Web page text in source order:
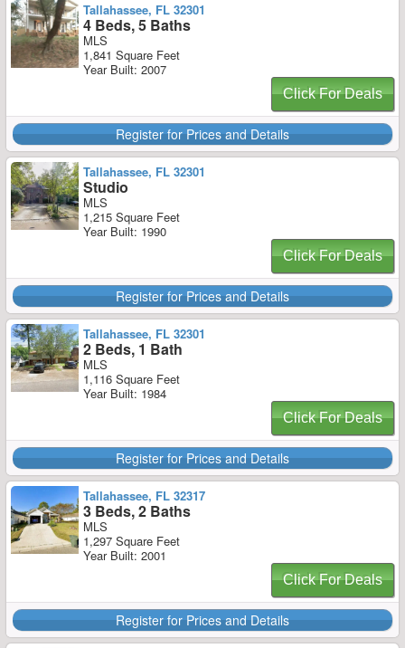
Tallahassee, FL 32301
4 Beds, 5 Baths
MLS
1,841 Square Feet
Year Built: 2007
Click For Deals
Register for Prices and Details
Tallahassee, FL 32301
Studio
MLS
1,215 Square Feet
Year Built: 1990
Click For Deals
Register for Prices and Details
Tallahassee, FL 32301
2 Beds, 1 Bath
MLS
1,116 Square Feet
Year Built: 1984
Click For Deals
Register for Prices and Details
Tallahassee, FL 32317
3 Beds, 2 Baths
MLS
1,297 Square Feet
Year Built: 2001
Click For Deals
Register for Prices and Details